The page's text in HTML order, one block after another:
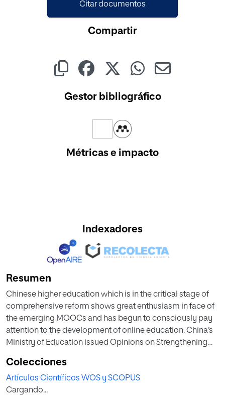
Citar documentos
Compartir
Gestor bibliográfico
Métricas e impacto
Indexadores
Resumen
Chinese higher education which is in the critical stage of
comprehensive reform shows great enthusiasm in face of
the emerging MOOCs and has begun to consciously pay
attention to the development of online education. China’s
Ministry of Education issued Opinions on Strengthening
Open Courses in Institutions of Higher Learning JG (2015)
No. 3 in 2015, which provides guidance for the introduction,
construction, usage, and management of MOOCs by
Colecciones
Artículos Científicos WOS y SCOPUS
Cargando...